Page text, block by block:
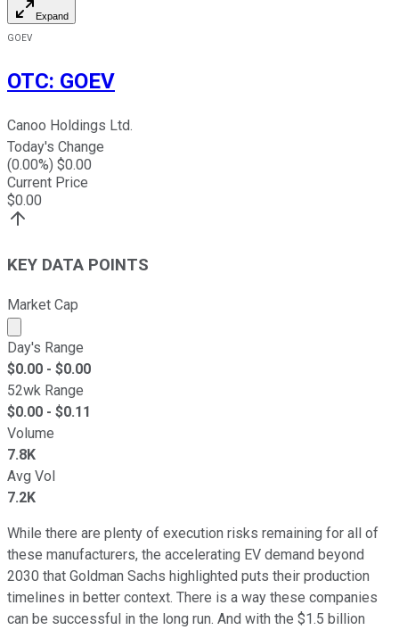
Expand
GOEV
OTC: GOEV
Canoo Holdings Ltd.
Today's Change
(0.00%) $0.00
Current Price
$0.00
KEY DATA POINTS
Market Cap
Market cap calculated using publicly traded shares
Day's Range
$0.00 - $0.00
52wk Range
$0.00 - $0.11
Volume
7.8K
Avg Vol
7.2K
While there are plenty of execution risks remaining for all of
these manufacturers, the accelerating EV demand beyond
2030 that Goldman Sachs highlighted puts their production
timelines in better context. There is a way these companies
can be successful in the long run. And with the $1.5 billion